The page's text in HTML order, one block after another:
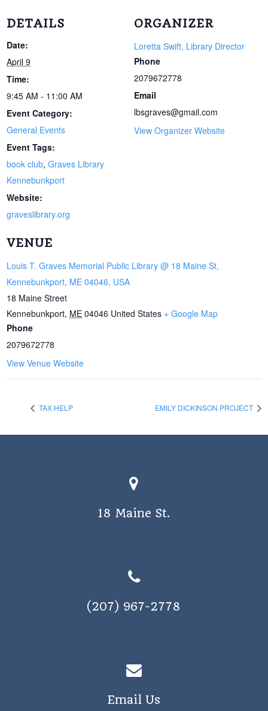
DETAILS
Date:
April 9
Time:
9:45 AM - 11:00 AM
Event Category:
General Events
Event Tags:
book club,Graves Library
Kennebunkport
Website:
graveslibrary.org
VENUE
Louis T. Graves Memorial Public Library @ 18 Maine St,
Kennebunkport, ME 04046, USA
18 Maine Street
Kennebunkport, ME 04046 United States + Google Map
Phone
2079672778
View Venue Website
ORGANIZER
Loretta Swift, Library Director
Phone
2079672778
Email
lbsgraves@gmail.com
View Organizer Website
TAX HELP EMILY DICKINSON PROJECT
18 Maine St.
(207) 967-2778
Email Us